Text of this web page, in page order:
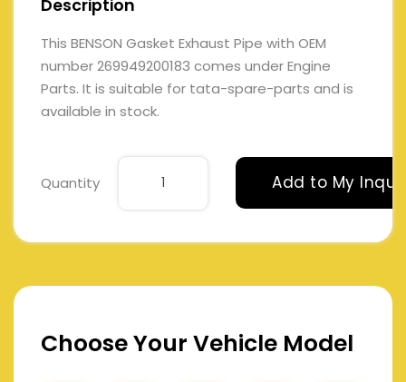
Description
This BENSON Gasket Exhaust Pipe with OEM
number 269949200183 comes under Engine
Parts. It is suitable for tata-spare-parts and is
available in stock.
Quantity Add to My
Choose Your Vehicle Model